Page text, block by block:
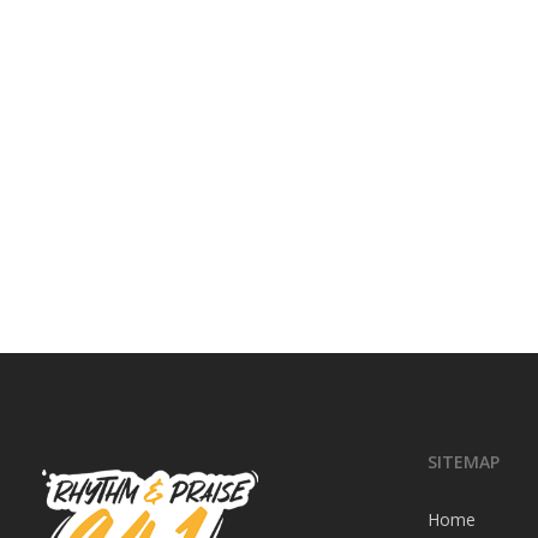
SITEMAP
Home